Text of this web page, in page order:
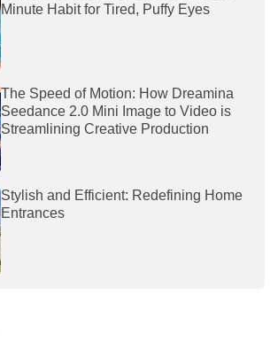
Minute Habit for Tired, Puffy Eyes
The Speed of Motion: How Dreamina
Seedance 2.0 Mini Image to Video is
Streamlining Creative Production
Stylish and Efficient: Redefining Home
Entrances